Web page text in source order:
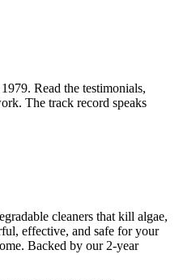
Read the testimonials,
The track record speaks
cleaners that kill algae,
effective, and safe for your
Backed by our 2-year